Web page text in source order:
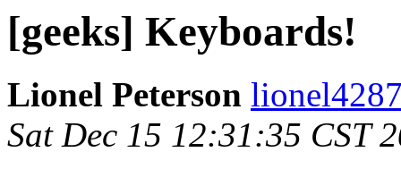
[geeks] Keyboards!
Lionel Peterson
Sat Dec 15 12:31:35 CST